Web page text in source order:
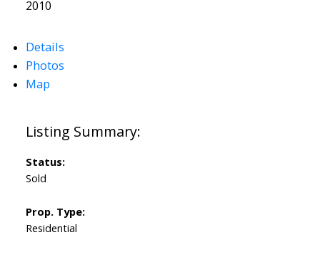
2010
Details
Photos
Map
Status:
Sold
Prop. Type:
Residential